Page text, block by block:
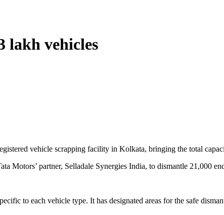
lakh vehicles
vehicle scrapping facility in Kolkata, bringing the total
Motors’ partner, Selladale Synergies India, to dismantle 21,000
to each vehicle type. It has designated areas for the safe